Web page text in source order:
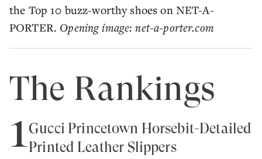
the Top 10 buzz-worthy shoes on NET-A-
PORTER. Opening image: net-a-porter.com
The Rankings
1Gucci Princetown Horsebit-Detailed
Printed Leather Slippers